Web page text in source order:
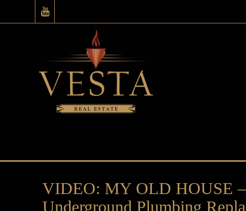
VIDEO: MY OLD HOUSE –
Underground Plumbing